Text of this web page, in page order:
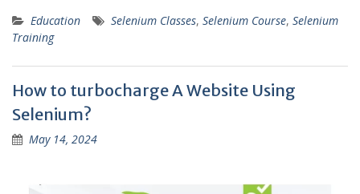
Education Selenium Classes, Selenium Course, Selenium
Training
How to turbocharge A Website Using
Selenium?
May 14, 2024